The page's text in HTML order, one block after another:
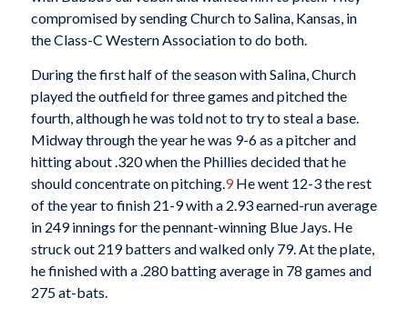
compromised by sending Church to Salina, Kansas, in
the Class-C Western Association to do both.
During the first half of the season with Salina, Church
played the outfield for three games and pitched the
fourth, although he was told not to try to steal a base.
Midway through the year he was 9-6 as a pitcher and
hitting about .320 when the Phillies decided that he
should concentrate on pitching.9He went 12-3 the rest
of the year to finish 21-9 with a 2.93 earned-run average
in 249 innings for the pennant-winning Blue Jays. He
struck out 219 batters and walked only 79. At the plate,
he finished with a .280 batting average in 78 games and
275 at-bats.